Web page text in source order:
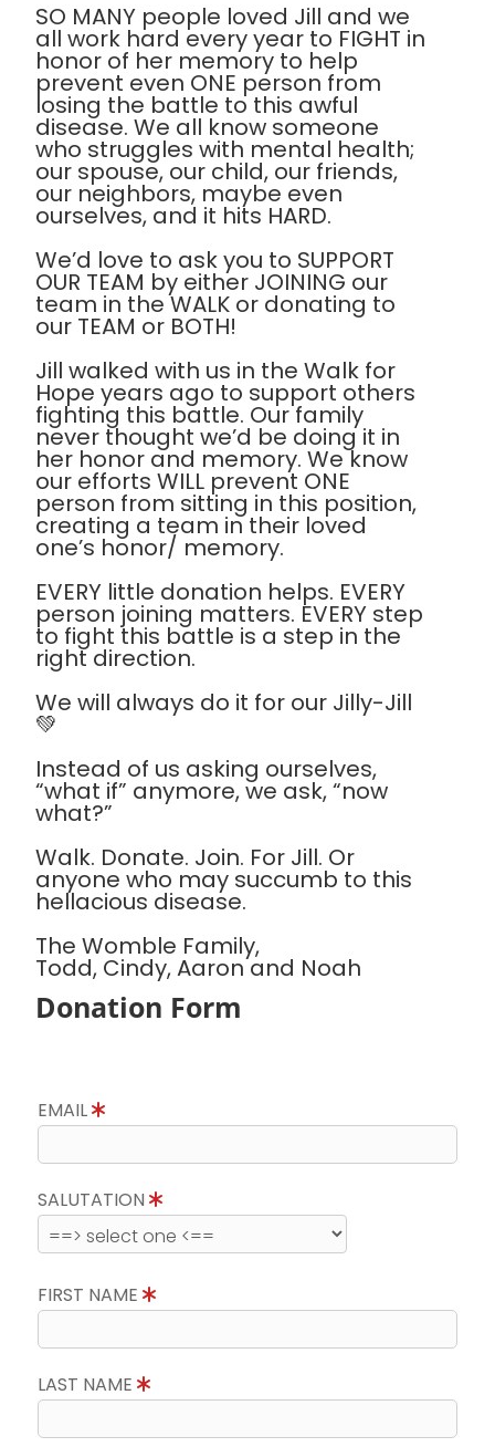
SO MANY people loved Jill and we
all work hard every year to FIGHT in
honor of her memory to help
prevent even ONE person from
losing the battle to this awful
disease. We all know someone
who struggles with mental health;
our spouse, our child, our friends,
our neighbors, maybe even
ourselves, and it hits HARD.
We’d love to ask you to SUPPORT
OUR TEAM by either JOINING our
team in the WALK or donating to
our TEAM or BOTH!
Jill walked with us in the Walk for
Hope years ago to support others
fighting this battle. Our family
never thought we’d be doing it in
her honor and memory. We know
our efforts WILL prevent ONE
person from sitting in this position,
creating a team in their loved
one’s honor/ memory.
EVERY little donation helps. EVERY
person joining matters. EVERY step
to fight this battle is a step in the
right direction.
We will always do it for our Jilly-Jill
💚
Instead of us asking ourselves,
“what if” anymore, we ask, “now
what?”
Walk. Donate. Join. For Jill. Or
anyone who may succumb to this
hellacious disease.
The Womble Family,
Todd, Cindy, Aaron and Noah
Donation Form
EMAIL
SALUTATION
FIRST NAME
LAST NAME